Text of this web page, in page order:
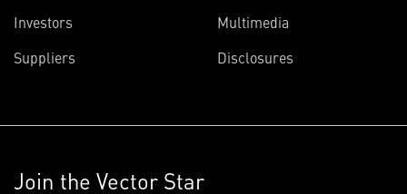
Investors
Suppliers
Multimedia
Disclosures
Join the Vector Star